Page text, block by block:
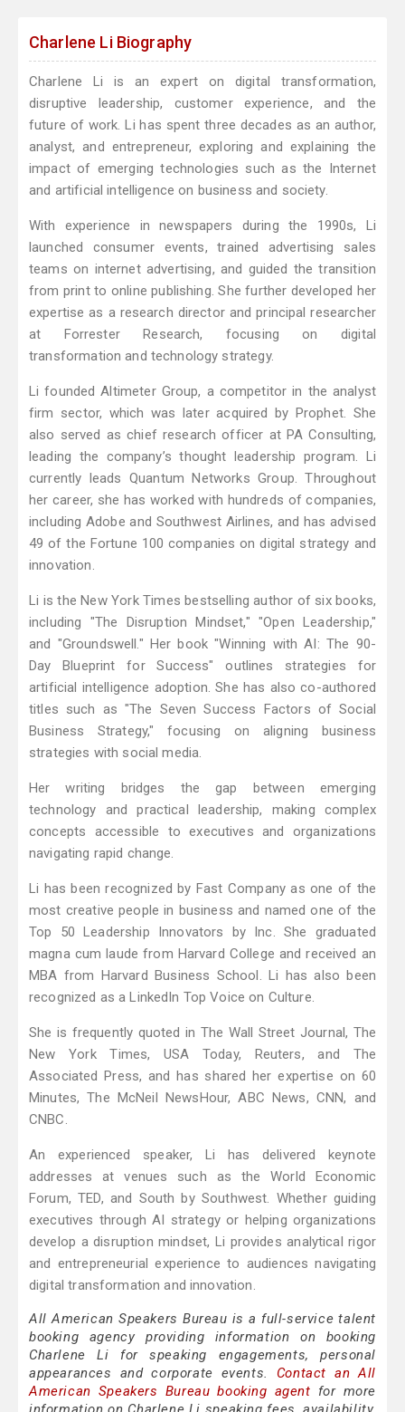
Charlene Li Biography
Charlene Li is an expert on digital transformation,
disruptive leadership, customer experience, and the
future of work. Li has spent three decades as an author,
analyst, and entrepreneur, exploring and explaining the
impact of emerging technologies such as the Internet
and artificial intelligence on business and society.
With experience in newspapers during the 1990s, Li
launched consumer events, trained advertising sales
teams on internet advertising, and guided the transition
from print to online publishing. She further developed her
expertise as a research director and principal researcher
at Forrester Research, focusing on digital
transformation and technology strategy.
Li founded Altimeter Group, a competitor in the analyst
firm sector, which was later acquired by Prophet. She
also served as chief research officer at PA Consulting,
leading the company’s thought leadership program. Li
currently leads Quantum Networks Group. Throughout
her career, she has worked with hundreds of companies,
including Adobe and Southwest Airlines, and has advised
49 of the Fortune 100 companies on digital strategy and
innovation.
Li is the New York Times bestselling author of six books,
including "The Disruption Mindset," "Open Leadership,"
and "Groundswell." Her book "Winning with AI: The 90-
Day Blueprint for Success" outlines strategies for
artificial intelligence adoption. She has also co-authored
titles such as "The Seven Success Factors of Social
Business Strategy," focusing on aligning business
strategies with social media.
Her writing bridges the gap between emerging
technology and practical leadership, making complex
concepts accessible to executives and organizations
navigating rapid change.
Li has been recognized by Fast Company as one of the
most creative people in business and named one of the
Top 50 Leadership Innovators by Inc. She graduated
magna cum laude from Harvard College and received an
MBA from Harvard Business School. Li has also been
recognized as a LinkedIn Top Voice on Culture.
She is frequently quoted in The Wall Street Journal, The
New York Times, USA Today, Reuters, and The
Associated Press, and has shared her expertise on 60
Minutes, The McNeil NewsHour, ABC News, CNN, and
CNBC.
An experienced speaker, Li has delivered keynote
addresses at venues such as the World Economic
Forum, TED, and South by Southwest. Whether guiding
executives through AI strategy or helping organizations
develop a disruption mindset, Li provides analytical rigor
and entrepreneurial experience to audiences navigating
digital transformation and innovation.
All American Speakers Bureau is a full-service talent
booking agency providing information on booking
Charlene Li for speaking engagements, personal
appearances and corporate events. Contact an All
American Speakers Bureau booking agent for more